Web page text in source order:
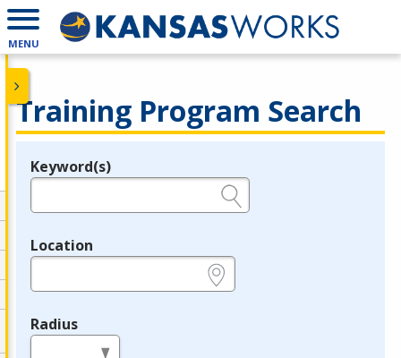
MENU
Training Program Search
Legend
Keyword(s)
Location
Radius